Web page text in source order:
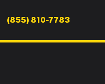
(855) 810-7783